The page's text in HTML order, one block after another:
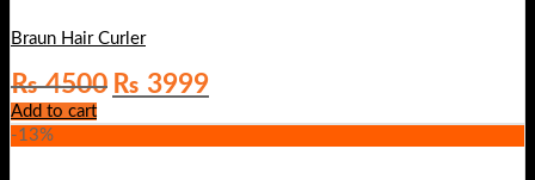
Braun Hair Curler
₨4500 Original
price
was:
₨ 3999Current
price
is:
Add to cart
-13%